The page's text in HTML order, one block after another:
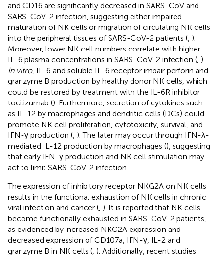
and CD16 are significantly decreased in SARS-CoV and
SARS-CoV-2 infection, suggesting either impaired
maturation of NK cells or migration of circulating NK cells
into the peripheral tissues of SARS-CoV-2 patients ( ).
Moreover, lower NK cell numbers correlate with higher
IL-6 plasma concentrations in SARS-CoV-2 infection ( ).
In vitro, IL-6 and soluble IL-6 receptor impair perforin and
granzyme B production by healthy donor NK cells, which
could be restored by treatment with the IL-6R inhibitor
tocilizumab (). Furthermore, secretion of cytokines such
as IL-12 by macrophages and dendritic cells (DCs) could
promote NK cell proliferation, cytotoxicity, survival, and
IFN-γ production ( ). The later may occur through IFN-λ-
mediated IL-12 production by macrophages (), suggesting
that early IFN-γ production and NK cell stimulation may
act to limit SARS-CoV-2 infection.
The expression of inhibitory receptor NKG2A on NK cells
results in the functional exhaustion of NK cells in chronic
viral infection and cancer ( ). It is reported that NK cells
become functionally exhausted in SARS-CoV-2 patients,
as evidenced by increased NKG2A expression and
decreased expression of CD107a, IFN-γ, IL-2 and
granzyme B in NK cells ( ). Additionally, recent studies